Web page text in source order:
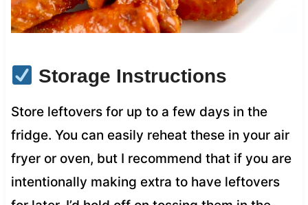
Storage Instructions
Store leftovers for up to a few days in the
fridge. You can easily reheat these in your air
fryer or oven, but I recommend that if you are
intentionally making extra to have leftovers